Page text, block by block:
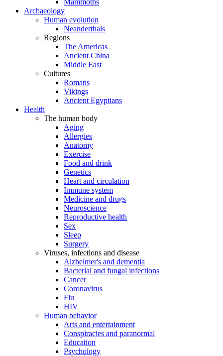
Mammoths
Archaeology
Human evolution
Neanderthals
Regions
The Americas
Ancient China
Middle East
Cultures
Romans
Vikings
Ancient Egyptians
Health
The human body
Aging
Allergies
Anatomy
Exercise
Food and drink
Genetics
Heart and circulation
Immune system
Medicine and drugs
Neuroscience
Reproductive health
Sex
Sleep
Surgery
Viruses, infections and disease
Alzheimer's and dementia
Bacterial and fungal infections
Cancer
Coronavirus
Flu
HIV
Human behavior
Arts and entertainment
Conspiracies and paranormal
Education
Psychology